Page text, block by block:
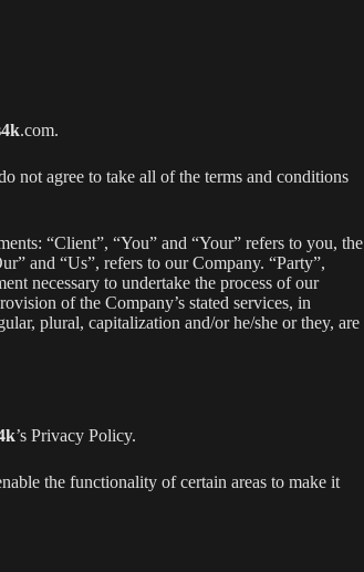
.com.
not agree to take all of the terms and conditions
“Client”, “You” and “Your” refers to you, the
and “Us”, refers to our Company. “Party”,
necessary to undertake the process of our
of the Company’s stated services, in
plural, capitalization and/or he/she or they, are
’s Privacy Policy.
the functionality of certain areas to make it